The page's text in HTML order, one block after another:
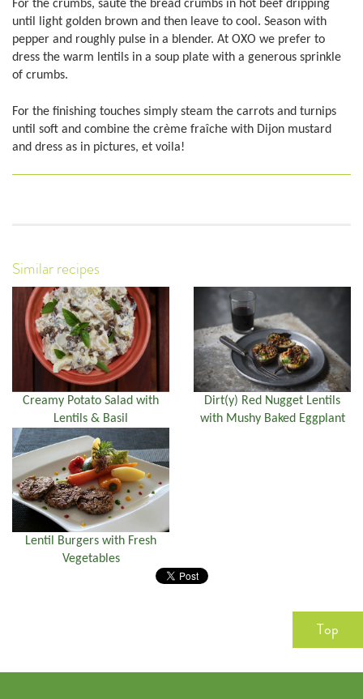
For the crumbs, sauté the bread crumbs in hot beef dripping
until light golden brown and then leave to cool. Season with
pepper and roughly pulse in a blender. At OXO we prefer to
dress the warm lentils in a soup plate with a generous sprinkle
of crumbs.
For the finishing touches simply steam the carrots and turnips
until soft and combine the crème fraîche with Dijon mustard
and dress as in pictures, et voila!
Similar recipes
Creamy Potato Salad with
Lentils & Basil
Dirt(y) Red Nugget Lentils
with Mushy Baked Eggplant
Lentil Burgers with Fresh
Vegetables
Top